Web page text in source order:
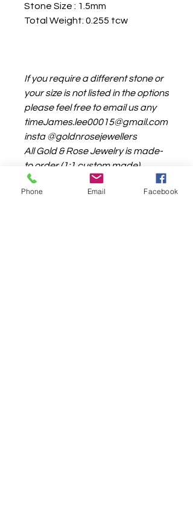
Stone Size : 1.5mm
Total Weight: 0.255 tcw
If you require a different stone or
your size is not listed in the options
please feel free to email us any
timeJames.lee00015@gmail.com
insta @goldnrosejewellers
All Gold & Rose Jewelry is made-
to order (1:1 custom made)
the production time is around 4-
6weeks
Phone Email Facebook